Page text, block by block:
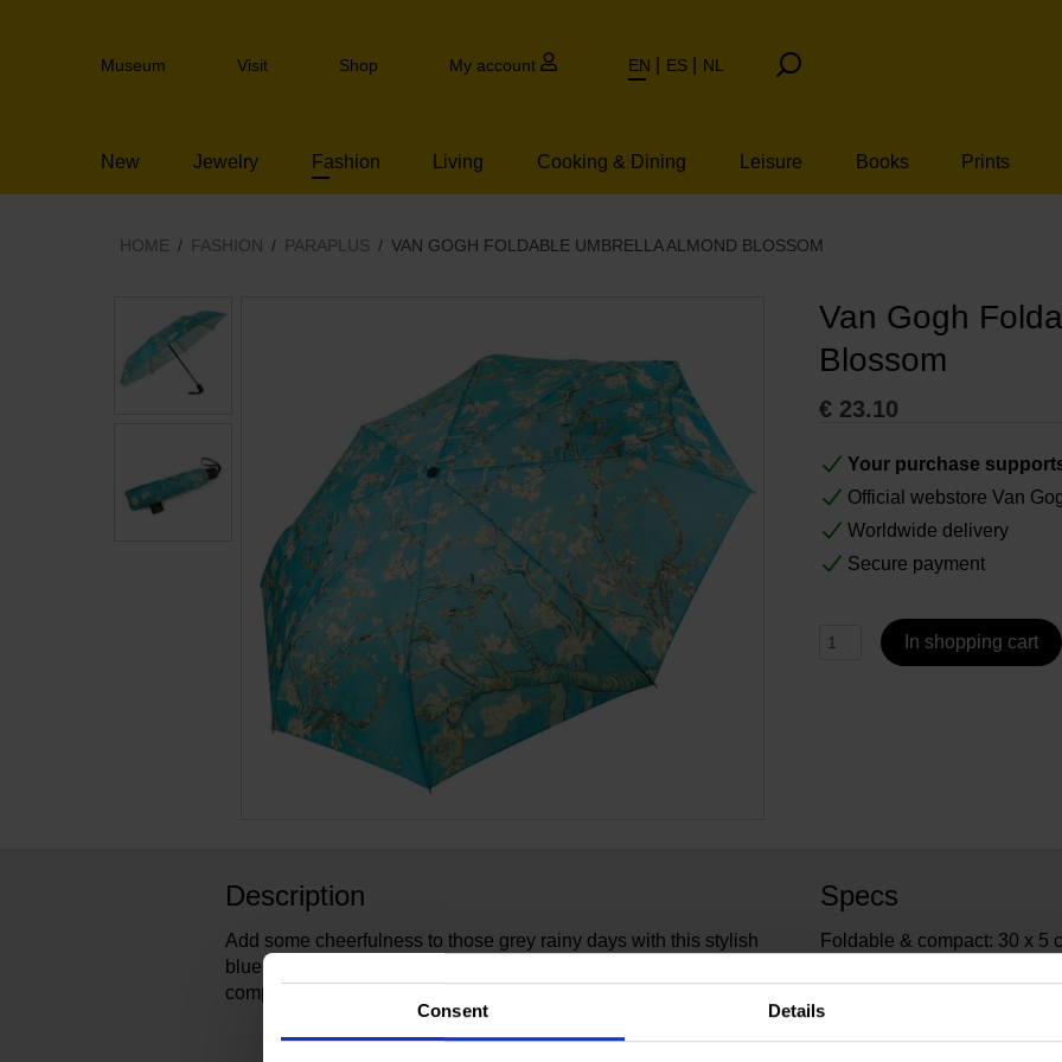
Consent Details
to
Header
Museum Visit Shop My account EN ES NL
New Jewelry Fashion Living Cooking & Dining Leisure Books Prints
HOME FASHION PARAPLUS VAN GOGH FOLDABLE UMBRELLA ALMOND BLOSSOM
Van Gogh
Blossom
€ 23.10
Your purchase
Official webstore Van
Worldwide delivery
Secure payment
In shopping cart
Description
Add some cheerfulness to those grey rainy days with this stylish
blue umbrella printed with Van Gogh Almond Blossom. A
compact, foldable umbrella, fits in every handbag.
Specs
Foldable & compact: 30 x 5
Brand: Van
Diameter: 95 cm